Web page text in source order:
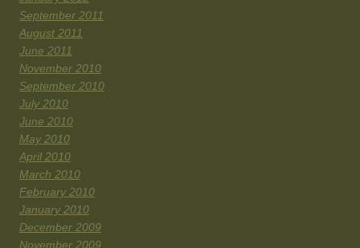
September 2011
August 2011
June 2011
November 2010
September 2010
July 2010
June 2010
May 2010
April 2010
March 2010
February 2010
January 2010
December 2009
November 2009